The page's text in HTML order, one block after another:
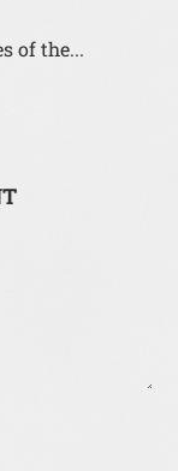
of the...